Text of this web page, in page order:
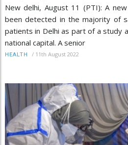
New delhi, August 11 (PTI): A
been detected in the majority of
patients in Delhi as part of a study
national capital. A senior
HEALTH / 11th August 2022